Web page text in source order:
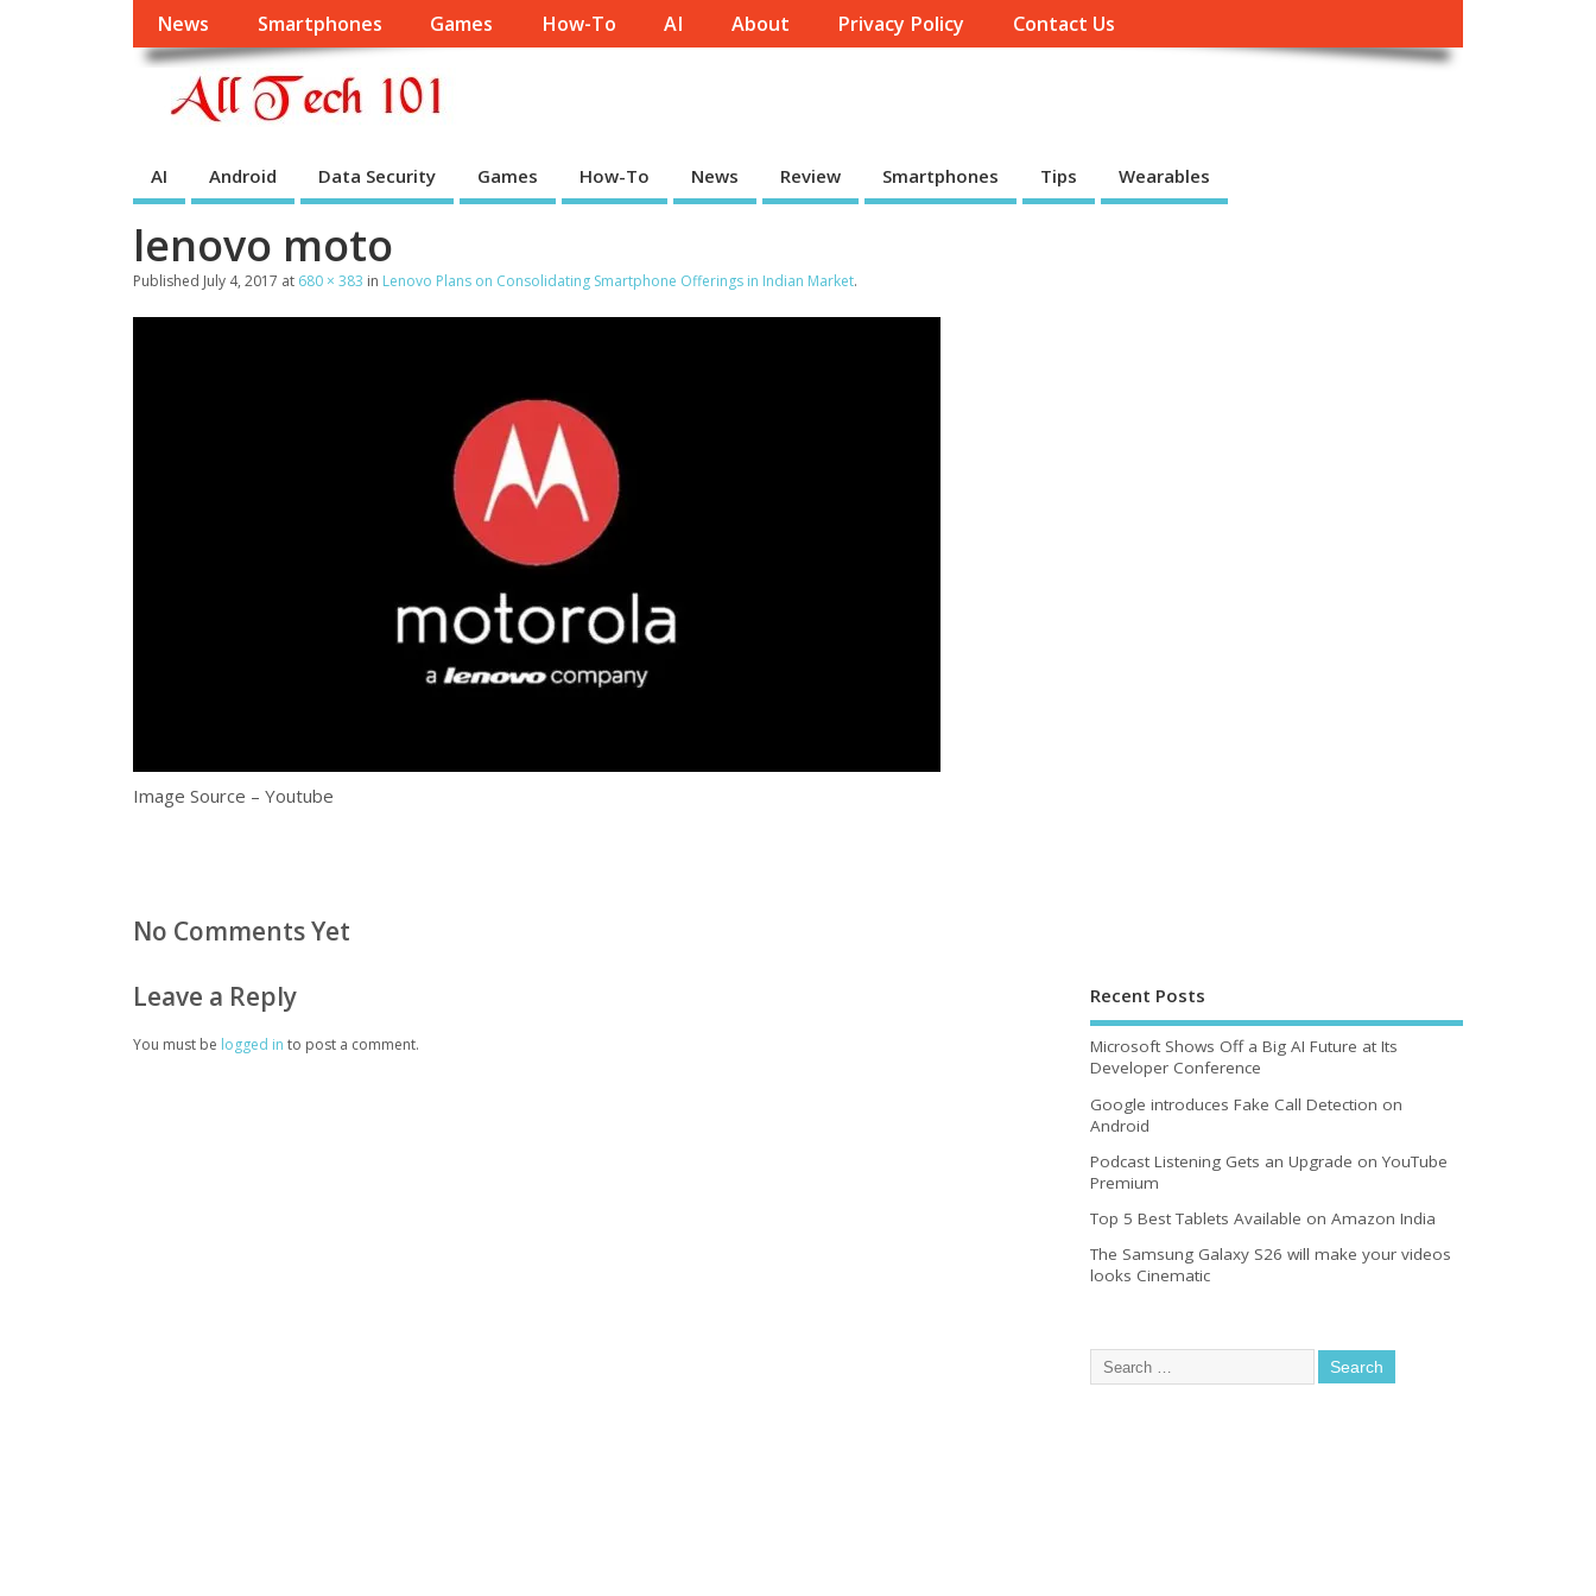
News Smartphones Games How-To AI About Privacy Policy Contact Us
AI Android Data Security Games How-To News Review Smartphones Tips Wearables
lenovo moto
Published July 4, 2017 at 680 × 383 in Lenovo Plans on Consolidating Smartphone Offerings in Indian Market.
Image Source – Youtube
No Comments Yet
Leave a Reply
You must be logged in to post a comment.
Recent Posts
Microsoft Shows Off a Big AI Future at Its
Developer Conference
Google introduces Fake Call Detection on
Android
Podcast Listening Gets an Upgrade on YouTube
Premium
Top 5 Best Tablets Available on Amazon India
The Samsung Galaxy S26 will make your videos
looks Cinematic